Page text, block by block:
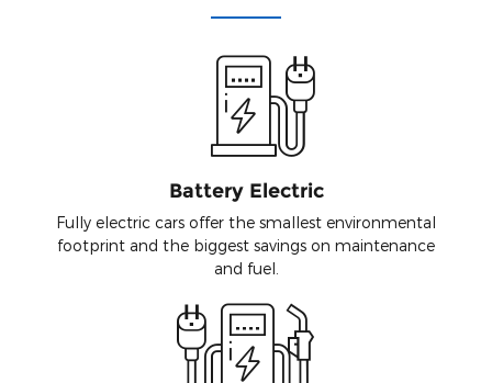
Battery Electric
Fully electric cars offer the smallest environmental
footprint and the biggest savings on maintenance
and fuel.